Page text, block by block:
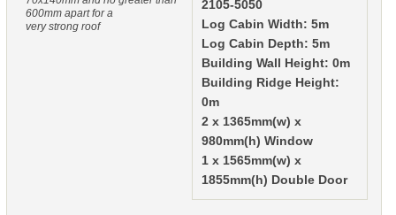
2105-5050
Log Cabin Width: 5m
Log Cabin Depth: 5m
Building Wall Height: 0m
Building Ridge Height:
0m
2 x 1365mm(w) x
980mm(h) Window
1 x 1565mm(w) x
1855mm(h) Double Door
600mm apart for a
very strong roof